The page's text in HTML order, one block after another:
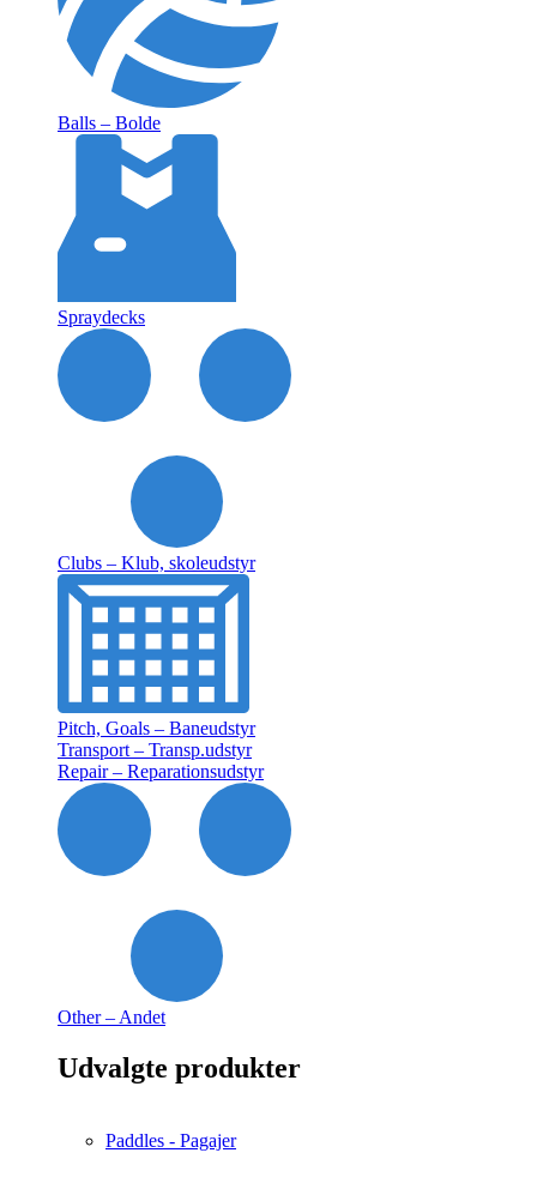
Balls – Bolde
Spraydecks
Clubs – Klub, skoleudstyr
Pitch, Goals – Baneudstyr
Transport – Transp.udstyr
Repair – Reparationsudstyr
Other – Andet
Udvalgte produkter
Paddles - Pagajer